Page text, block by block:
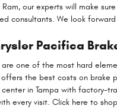
our experts will make
consultants. We look
Pacifica
are one of the most hard
the best costs on brake
center in Tampa with factory-
every visit. Click here to